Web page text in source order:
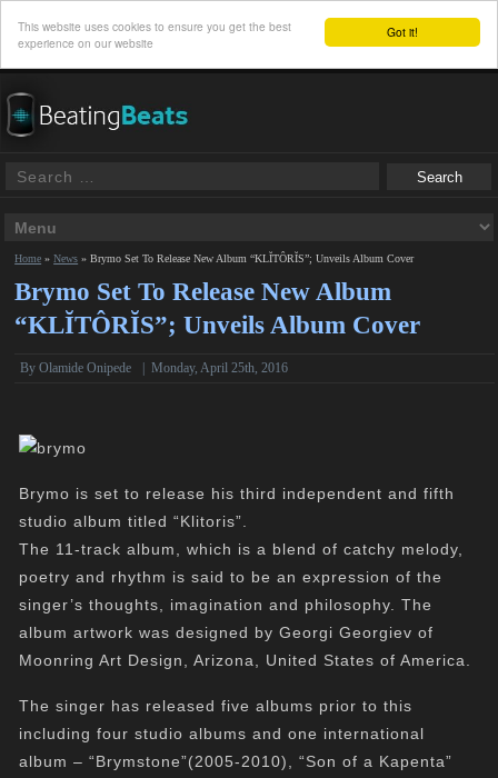
Got it!
This website uses cookies to ensure you get the best
experience on our website
Home »News »Brymo Set To Release New Album “KLĬTÔRĬS”; Unveils Album Cover
Brymo Set To Release New Album
“KLĬTÔRĬS”; Unveils Album Cover
ByOlamide Onipede |Monday, April 25th, 2016
Brymo is set to release his third independent and fifth
studio album titled “Klitoris”.
The 11-track album, which is a blend of catchy melody,
poetry and rhythm is said to be an expression of the
singer’s thoughts, imagination and philosophy. The
album artwork was designed by Georgi Georgiev of
Moonring Art Design, Arizona, United States of America.
The singer has released five albums prior to this
including four studio albums and one international
album – “Brymstone”(2005-2010), “Son of a Kapenta”